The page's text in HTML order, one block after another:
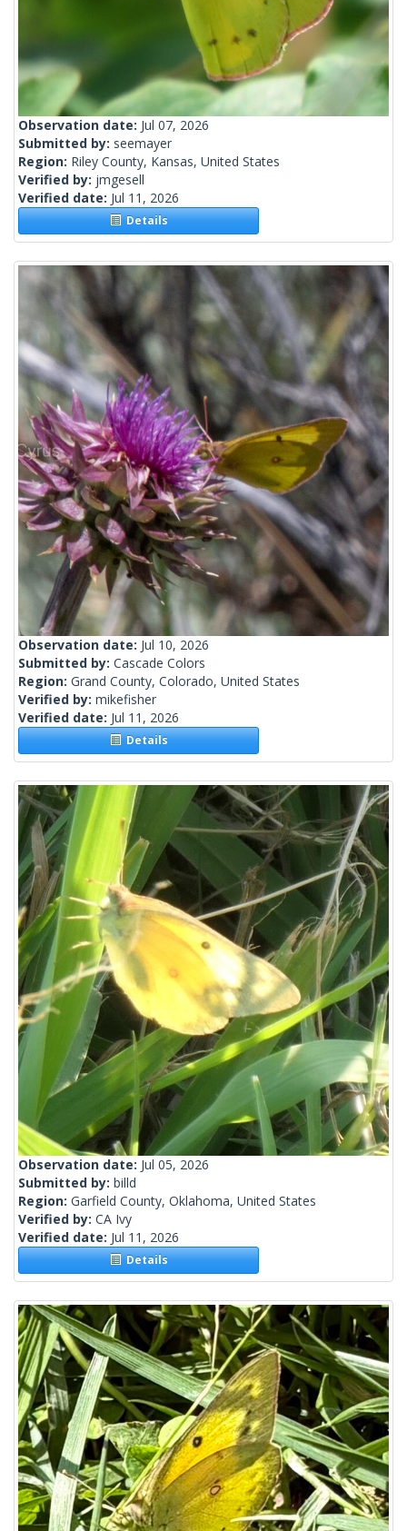
Observation date: Jul 07, 2026
Submitted by: seemayer
Region: Riley County, Kansas, United States
Verified by: jmgesell
Verified date: Jul 11, 2026
Details
Observation date: Jul 10, 2026
Submitted by: Cascade Colors
Region: Grand County, Colorado, United States
Verified by: mikefisher
Verified date: Jul 11, 2026
Details
Observation date: Jul 05, 2026
Submitted by: billd
Region: Garfield County, Oklahoma, United States
Verified by: CA Ivy
Verified date: Jul 11, 2026
Details